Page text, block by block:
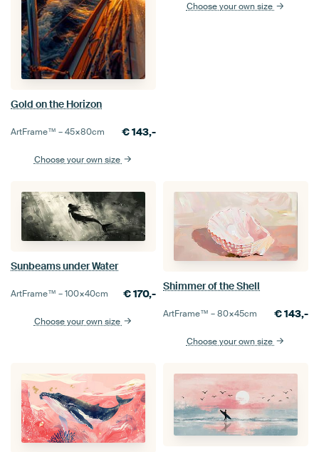
Gold on the Horizon
ArtFrame™ –45×80cm €143,-
Choose your own size
Choose your own size
Sunbeams under Water
ArtFrame™ –100×40cm €170,-
Choose your own size
Shimmer of the Shell
ArtFrame™ –80×45cm €143,-
Choose your own size